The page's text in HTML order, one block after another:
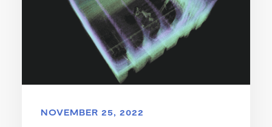
NOVEMBER 25, 2022